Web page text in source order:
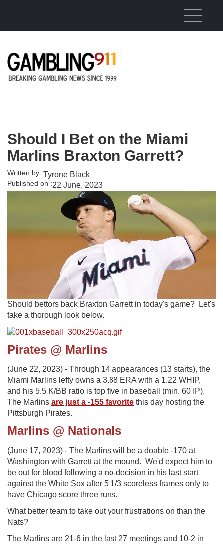
Should I Bet on the Miami
Marlins Braxton Garrett?
Written by :Tyrone Black
Published on :22 June, 2023
Should bettors back Braxton Garrett in today's game? Let's
take a thorough look below.
Pirates @ Marlins
(June 22, 2023) - Through 14 appearances (13 starts), the
Miami Marlins lefty owns a 3.88 ERA with a 1.22 WHIP,
and his 5.5 K/BB ratio is top five in baseball (min. 60 IP).
The Marlins are just a -155 favorite this day hosting the
Pittsburgh Pirates.
Marlins @ Nationals
(June 17, 2023) - The Marlins will be a doable -170 at
Washington with Garrett at the mound. We'd expect him to
be out for blood following a no-decision in his last start
against the White Sox after 5 1/3 scoreless frames only to
have Chicago score three runs.
What better team to take out your frustrations on than the
Nats?
The Marlins are 21-6 in the last 27 meetings and 10-2 in